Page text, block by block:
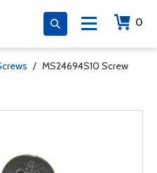
0
/ MS24694S10 Screw